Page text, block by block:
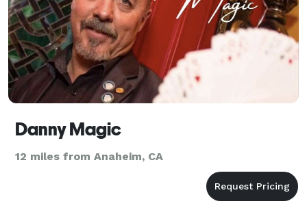
Danny Magic
12 miles from Anaheim, CA